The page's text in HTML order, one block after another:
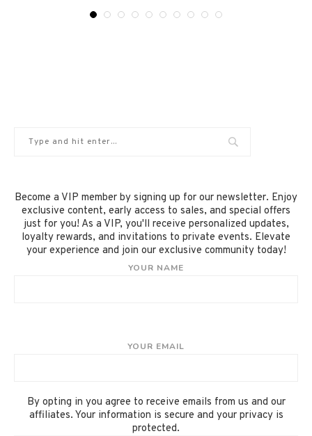
Become a VIP member by signing up for our newsletter. Enjoy
exclusive content, early access to sales, and special offers
just for you! As a VIP, you'll receive personalized updates,
loyalty rewards, and invitations to private events. Elevate
your experience and join our exclusive community today!
YOUR NAME
YOUR EMAIL
By opting in you agree to receive emails from us and our
affiliates. Your information is secure and your privacy is
protected.